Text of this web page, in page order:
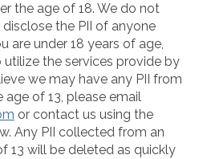
the age of 18. We do not
the PII of anyone
are under 18 years of age,
the services provide by
we may have any PII from
of 13, please email
or contact us using the
Any PII collected from an
13 will be deleted as quickly